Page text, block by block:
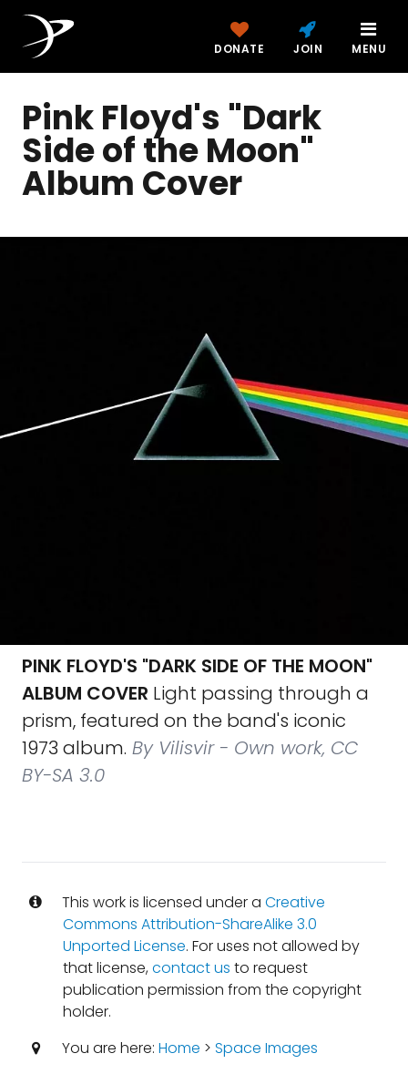
DONATE JOIN MENU
Pink Floyd's "Dark
Side of the Moon"
Album Cover
PINK FLOYD'S "DARK SIDE OF THE MOON"
ALBUM COVER Light passing through a
prism, featured on the band's iconic
1973 album. By Vilisvir - Own work, CC
BY-SA 3.0
This work is licensed under a Creative
Commons Attribution-ShareAlike 3.0
Unported License. For uses not allowed by
that license,contact us to request
publication permission from the copyright
holder.
You are here: Home > Space Images